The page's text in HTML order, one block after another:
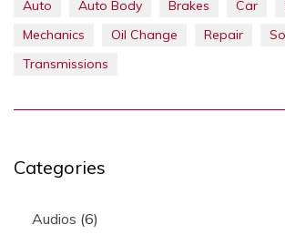
Auto Auto Body Brakes Car
Mechanics
Oil Change Repair
Transmissions
Categories
Audios (6)